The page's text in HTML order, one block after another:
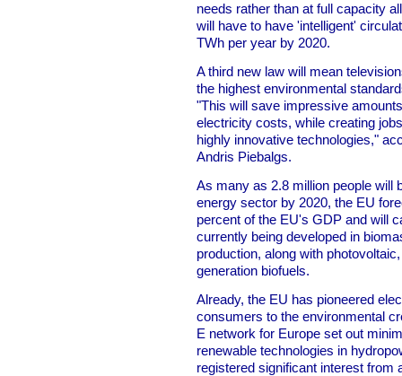
needs rather than at full capacity
will have to have 'intelligent'
TWh per year by 2020.
A third new law will mean
the highest environmental
"This will save impressive
electricity costs, while creating
highly innovative technologies,"
Andris Piebalgs.
As many as 2.8 million people will
energy sector by 2020, the EU
percent of the EU's GDP and will
currently being developed in
production, along with
generation biofuels.
Already, the EU has pioneered
consumers to the environmental
E network for Europe set out
renewable technologies in
registered significant interest from